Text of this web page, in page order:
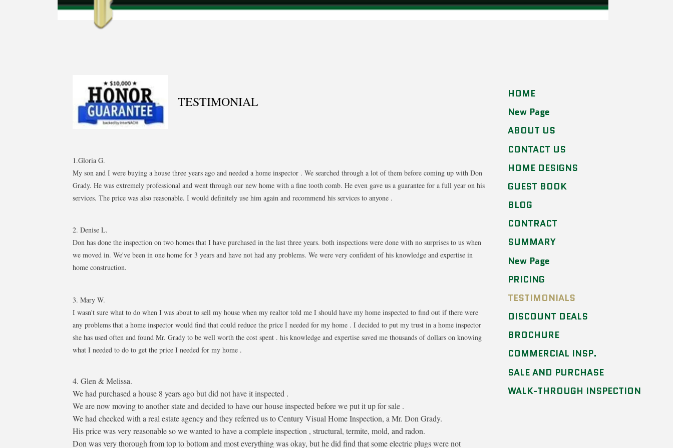
TESTIMONIAL
1.Gloria G.
My son and I were buying a house three years ago and needed a home inspector . We searched through a lot of them before coming up with Don
Grady. He was extremely professional and went through our new home with a fine tooth comb. He even gave us a guarantee for a full year on his
services. The price was also reasonable. I would definitely use him again and recommend his services to anyone .
2. Denise L.
Don has done the inspection on two homes that I have purchased in the last three years. both inspections were done with no surprises to us when
we moved in. We've been in one home for 3 years and have not had any problems. We were very confident of his knowledge and expertise in
home construction.​
3. Mary W.
I wasn't sure what to do when I was about to sell my house when my realtor told me I should have my home inspected to find out if there were
any problems that a home inspector would find that could reduce the price I needed for my home . I decided to put my trust in a home inspector
she has used often and found Mr. Grady to be well worth the cost spent . his knowledge and expertise saved me thousands of dollars on knowing
what I needed to do to get the price I needed for my home .
4. Glen & Melissa.
We had purchased a house 8 years ago but did not have it inspected .
We are now moving to another state and decided to have our house inspected before we put it up for sale .
We had checked with a real estate agency and they referred us to Century Visual Home Inspection, a Mr. Don Grady.
His price was very reasonable so we wanted to have a complete inspection , structural, termite, mold, and radon.
Don was very thorough from top to bottom and most everything was okay, but he did find that some electric plugs were not
HOME
New Page
ABOUT US
CONTACT US
HOME DESIGNS
GUEST BOOK
BLOG
CONTRACT
SUMMARY
New Page
PRICING
TESTIMONIALS
DISCOUNT DEALS
BROCHURE
COMMERCIAL INSP.
SALE AND PURCHASE
WALK-THROUGH INSPECTION